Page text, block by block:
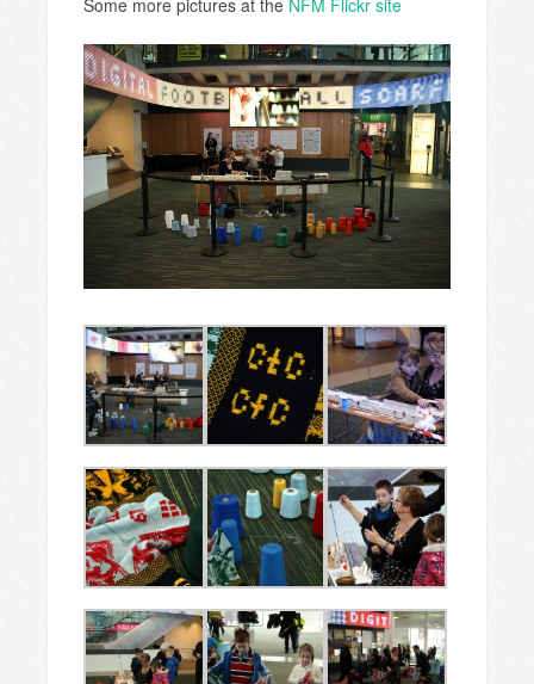
Some more pictures at the NFM Flickr site